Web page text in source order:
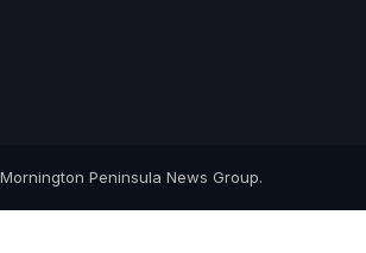
Peninsula News Group.